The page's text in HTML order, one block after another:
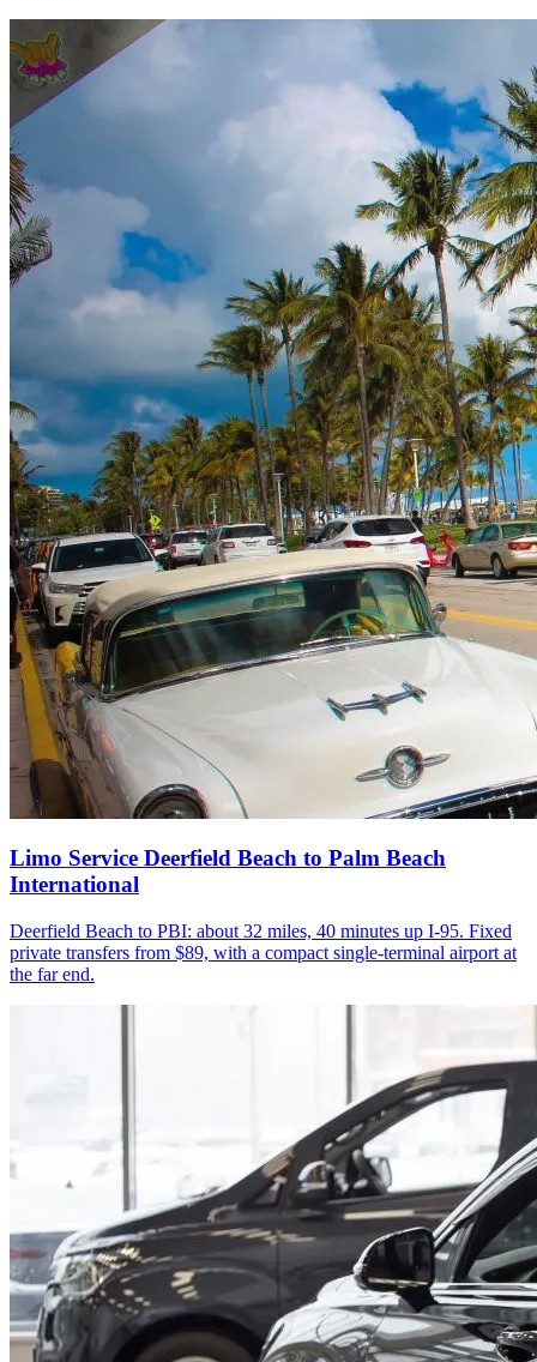
Limo Service Deerfield Beach to Palm Beach
International
Deerfield Beach to PBI: about 32 miles, 40 minutes up I-95. Fixed
private transfers from $89, with a compact single-terminal airport at
the far end.